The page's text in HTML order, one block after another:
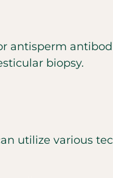
antisperm
biopsy.
utilize various